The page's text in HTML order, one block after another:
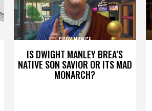
IS DWIGHT MANLEY BREA’S
NATIVE SON SAVIOR OR ITS MAD
MONARCH?
CODY NANCE